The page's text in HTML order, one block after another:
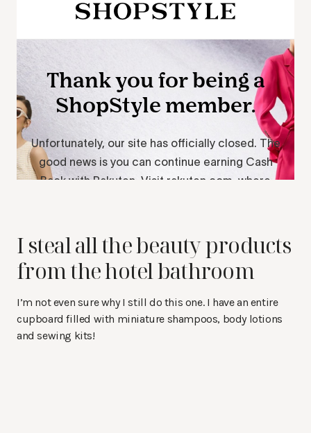
I steal all the beauty products
from the hotel bathroom
I’m not even sure why I still do this one. I have an entire
cupboard filled with miniature shampoos, body lotions
and sewing kits!